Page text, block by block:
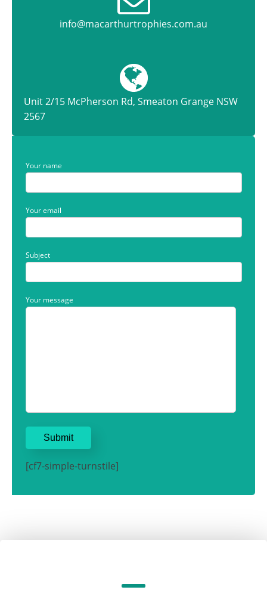
info@macarthurtrophies.com.au
Unit 2/15 McPherson Rd, Smeaton Grange NSW
2567
Your name
Your email
Subject
Your message
[cf7-simple-turnstile]